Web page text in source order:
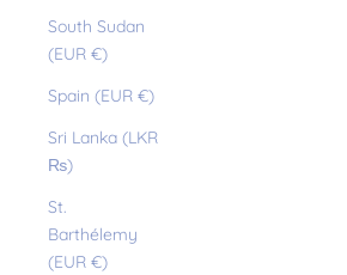
South Sudan
(EUR €)
Spain (EUR €)
Sri Lanka (LKR
₨)
St.
Barthélemy
(EUR €)